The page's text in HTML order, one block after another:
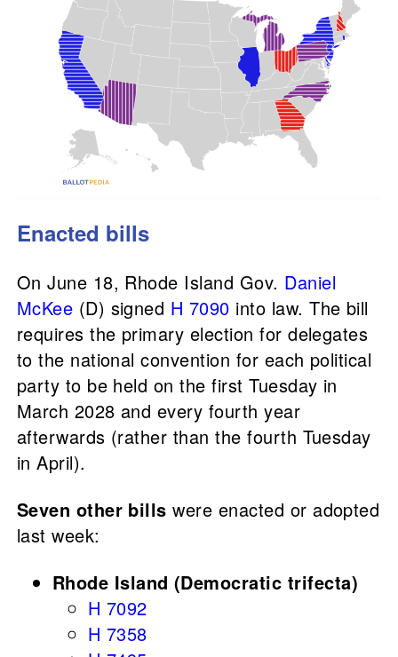
Enacted bills
On June 18, Rhode Island Gov. Daniel
McKee (D) signed H 7090 into law. The bill
requires the primary election for delegates
to the national convention for each political
party to be held on the first Tuesday in
March 2028 and every fourth year
afterwards (rather than the fourth Tuesday
in April).
Seven other bills were enacted or adopted
last week:
Rhode Island (Democratic trifecta)
H 7092
H 7358